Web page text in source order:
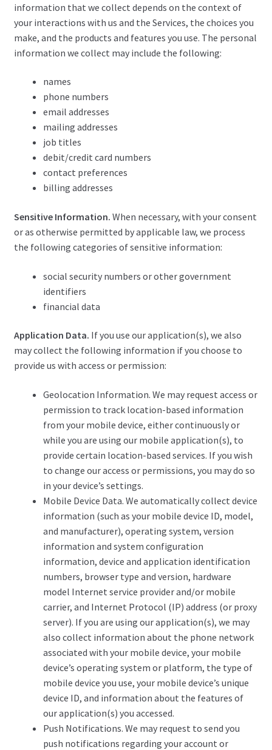
information that we collect depends on the context of
your interactions with us and the Services, the choices you
make, and the products and features you use. The personal
information we collect may include the following:
names
phone numbers
email addresses
mailing addresses
job titles
debit/credit card numbers
contact preferences
billing addresses
Sensitive Information. When necessary, with your consent
or as otherwise permitted by applicable law, we process
the following categories of sensitive information:
social security numbers or other government
identifiers
financial data
Application Data. If you use our application(s), we also
may collect the following information if you choose to
provide us with access or permission:
Geolocation Information. We may request access or
permission to track location-based information
from your mobile device, either continuously or
while you are using our mobile application(s), to
provide certain location-based services. If you wish
to change our access or permissions, you may do so
in your device’s settings.
Mobile Device Data. We automatically collect device
information (such as your mobile device ID, model,
and manufacturer), operating system, version
information and system configuration
information, device and application identification
numbers, browser type and version, hardware
model Internet service provider and/or mobile
carrier, and Internet Protocol (IP) address (or proxy
server). If you are using our application(s), we may
also collect information about the phone network
associated with your mobile device, your mobile
device’s operating system or platform, the type of
mobile device you use, your mobile device’s unique
device ID, and information about the features of
our application(s) you accessed.
Push Notifications. We may request to send you
push notifications regarding your account or